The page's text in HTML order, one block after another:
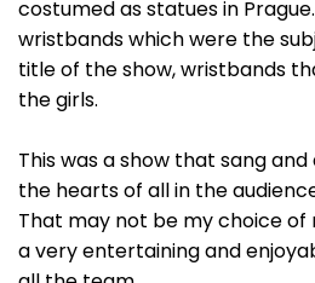
costumed as statues in
wristbands which were the
title of the show, wristbands
the girls.
This was a show that sang
the hearts of all in the
That may not be my choice of
a very entertaining and